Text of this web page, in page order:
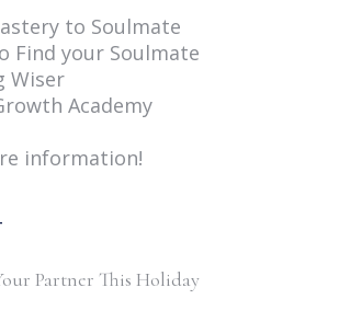
to Soulmate
Find your Soulmate
Wiser
Academy
information!
Partner This Holiday